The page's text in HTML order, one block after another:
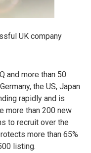
UK company
and more than 50
the US, Japan
rapidly and is
more than 200 new
to recruit over the
more than 65%
listing.